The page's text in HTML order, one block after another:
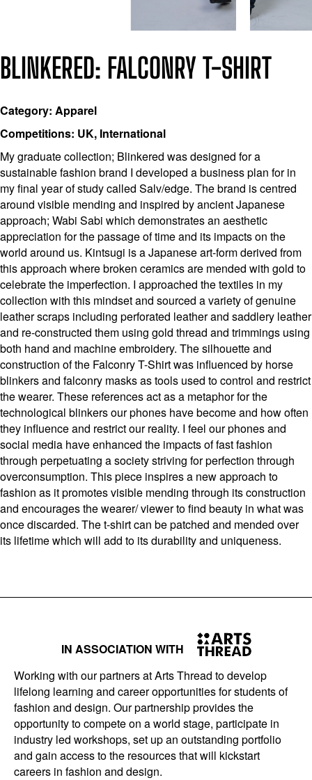
BLINKERED: FALCONRY T-SHIRT
Category: Apparel
Competitions: UK, International
My graduate collection; Blinkered was designed for a
sustainable fashion brand I developed a business plan for in
my final year of study called Salv/edge. The brand is centred
around visible mending and inspired by ancient Japanese
approach; Wabi Sabi which demonstrates an aesthetic
appreciation for the passage of time and its impacts on the
world around us. Kintsugi is a Japanese art-form derived from
this approach where broken ceramics are mended with gold to
celebrate the imperfection. I approached the textiles in my
collection with this mindset and sourced a variety of genuine
leather scraps including perforated leather and saddlery leather
and re-constructed them using gold thread and trimmings using
both hand and machine embroidery. The silhouette and
construction of the Falconry T-Shirt was influenced by horse
blinkers and falconry masks as tools used to control and restrict
the wearer. These references act as a metaphor for the
technological blinkers our phones have become and how often
they influence and restrict our reality. I feel our phones and
social media have enhanced the impacts of fast fashion
through perpetuating a society striving for perfection through
overconsumption. This piece inspires a new approach to
fashion as it promotes visible mending through its construction
and encourages the wearer/ viewer to find beauty in what was
once discarded. The t-shirt can be patched and mended over
its lifetime which will add to its durability and uniqueness.
IN ASSOCIATION WITH
Working with our partners at Arts Thread to develop
lifelong learning and career opportunities for students of
fashion and design. Our partnership provides the
opportunity to compete on a world stage, participate in
industry led workshops, set up an outstanding portfolio
and gain access to the resources that will kickstart
careers in fashion and design.